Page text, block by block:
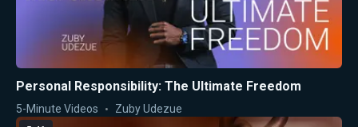
Personal Responsibility: The Ultimate Freedom
5-Minute Videos Zuby Udezue